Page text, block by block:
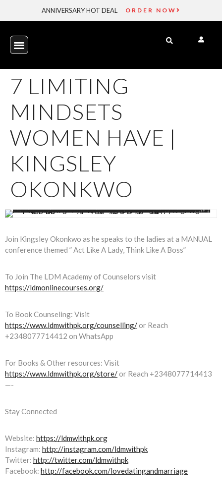
ANNIVERSARY HOT DEAL ORDER NOW
7 LIMITING
MINDSETS
WOMEN HAVE |
KINGSLEY
OKONKWO
Join Kingsley Okonkwo as he speaks to the ladies at a MANUAL
conference themed ” Act Like A Lady, Think Like A Boss”
To Join The LDM Academy of Counselors visit
https://ldmonlinecourses.org/
To Book Counseling: Visit
https://www.ldmwithpk.org/counselling/or Reach
+2348077714412 on WhatsApp
For Books & Other resources: Visit
https://www.ldmwithpk.org/store/or Reach +2348077714413
—-
Stay Connected
Website: https://ldmwithpk.org
Instagram: http://instagram.com/ldmwithpk
Twitter: http://twitter.com/ldmwithpk
Facebook: http://facebook.com/lovedatingandmarriage